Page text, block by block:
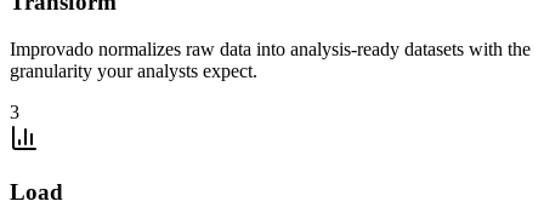
Improvado normalizes raw data into analysis-ready datasets with the
granularity your analysts expect.
3
Load